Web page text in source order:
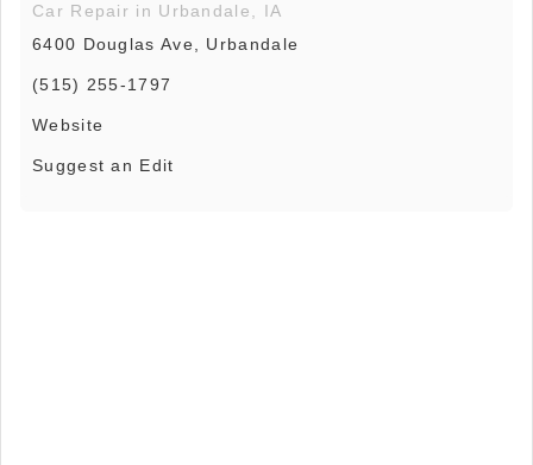
Car Repair in Urbandale, IA
6400 Douglas Ave, Urbandale
(515) 255-1797
Website
Suggest an Edit